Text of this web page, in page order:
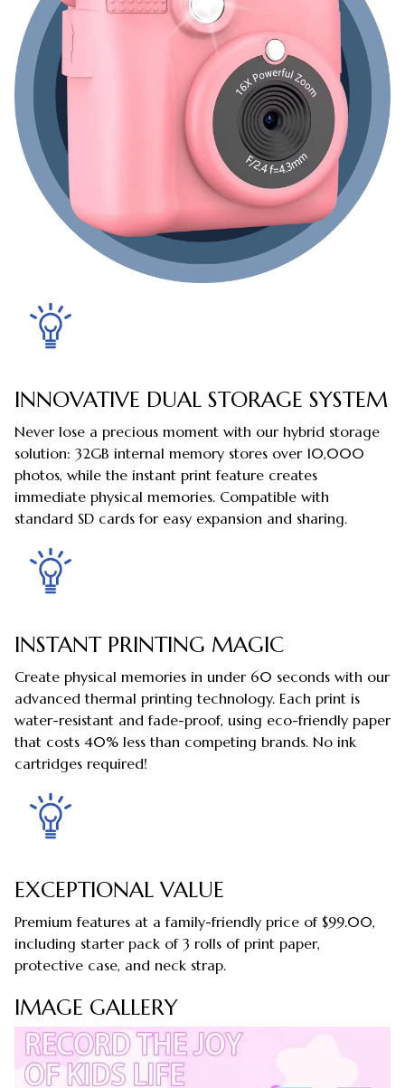
INNOVATIVE DUAL STORAGE SYSTEM
Never lose a precious moment with our hybrid storage
solution: 32GB internal memory stores over 10,000
photos, while the instant print feature creates
immediate physical memories. Compatible with
standard SD cards for easy expansion and sharing.
INSTANT PRINTING MAGIC
Create physical memories in under 60 seconds with our
advanced thermal printing technology. Each print is
water-resistant and fade-proof, using eco-friendly paper
that costs 40% less than competing brands. No ink
cartridges required!
EXCEPTIONAL VALUE
Premium features at a family-friendly price of $99.00,
including starter pack of 3 rolls of print paper,
protective case, and neck strap.
IMAGE GALLERY